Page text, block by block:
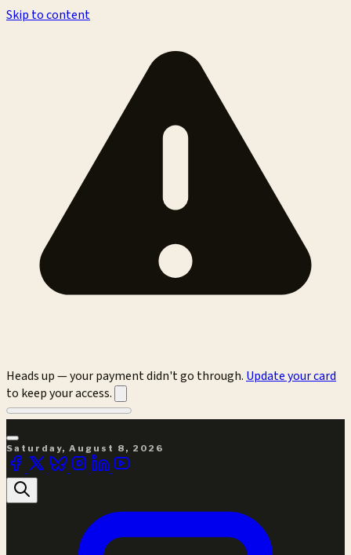
Skip to content
Heads up — your payment didn't go through. Update your card
to keep your access.
Saturday, August 8, 2026